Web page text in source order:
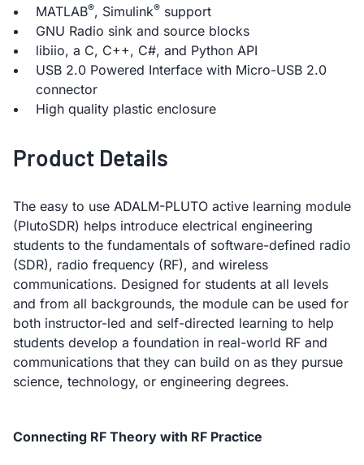
MATLAB®, Simulink® support
GNU Radio sink and source blocks
libiio, a C, C++, C#, and Python API
USB 2.0 Powered Interface with Micro-USB 2.0
connector
High quality plastic enclosure
Product Details
The easy to use ADALM-PLUTO active learning module
(PlutoSDR) helps introduce electrical engineering
students to the fundamentals of software-defined radio
(SDR), radio frequency (RF), and wireless
communications. Designed for students at all levels
and from all backgrounds, the module can be used for
both instructor-led and self-directed learning to help
students develop a foundation in real-world RF and
communications that they can build on as they pursue
science, technology, or engineering degrees.
Connecting RF Theory with RF Practice